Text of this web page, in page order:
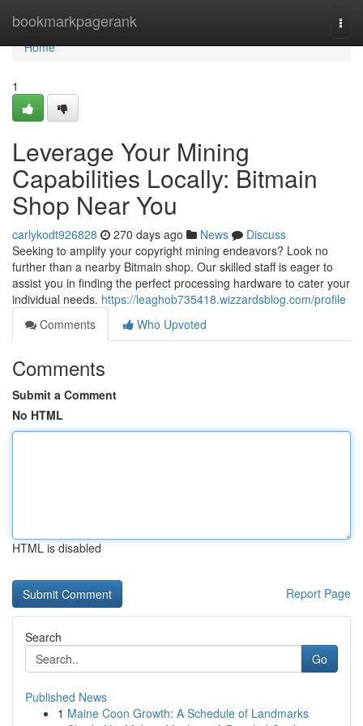
bookmarkpagerank
Home
Home
1
Leverage Your Mining
Capabilities Locally: Bitmain
Shop Near You
carlykodt926828 270 days ago News
Discuss
Seeking to amplify your copyright mining endeavors? Look no
further than a nearby Bitmain shop. Our skilled staff is eager to
assist you in finding the perfect processing hardware to cater your
individual needs. https://leaghob735418.wizzardsblog.com/profile
Comments
Who Upvoted
Comments
Submit a Comment
No HTML
HTML is disabled
Report Page
Search
Go
Published News
1 Maine Coon Growth: A Schedule of Landmarks